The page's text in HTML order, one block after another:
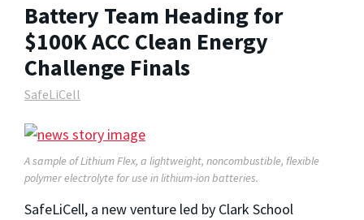
Battery Team Heading for
$100K ACC Clean Energy
Challenge Finals
SafeLiCell
A sample of Lithium Flex, a lightweight, noncombustible, flexible
polymer electrolyte for use in lithium-ion batteries.
SafeLiCell, a new venture led by Clark School